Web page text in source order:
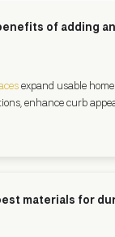
of adding
expand usable
enhance curb
materials for